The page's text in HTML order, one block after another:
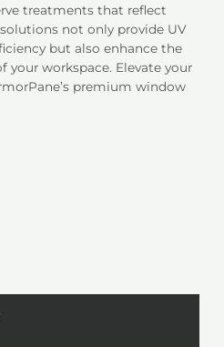
treatments that reflect
not only provide UV
but also enhance the
your workspace. Elevate your
premium window